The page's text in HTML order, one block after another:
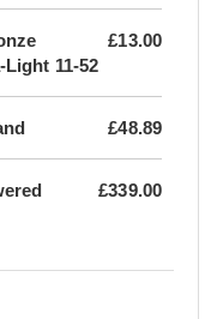
11-52
£13.00
£48.89
£339.00